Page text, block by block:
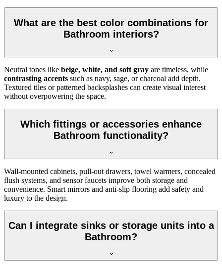
What are the best color combinations for
Bathroom interiors?
Neutral tones like beige, white, and soft gray are timeless, while
contrasting accents such as navy, sage, or charcoal add depth.
Textured tiles or patterned backsplashes can create visual interest
without overpowering the space.
Which fittings or accessories enhance
Bathroom functionality?
Wall-mounted cabinets, pull-out drawers, towel warmers, concealed
flush systems, and sensor faucets improve both storage and
convenience. Smart mirrors and anti-slip flooring add safety and
luxury to the design.
Can I integrate sinks or storage units into a
Bathroom?